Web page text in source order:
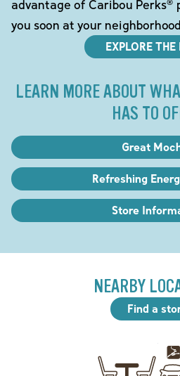
advantage of Caribou Perks®
you soon at your
EXPLORE THE
LEARN MORE ABOUT
HAS TO
Great
Refreshing
Store
NEARBY
Find a